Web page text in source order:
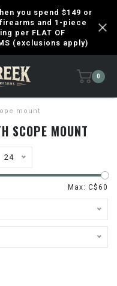
you spend $149 or
and 1-piece
per FLAT OF
(exclusions apply)
0
mount
SCOPE MOUNT
24
Max: C$60